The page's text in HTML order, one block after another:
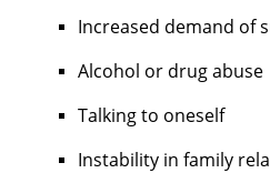
Increased demand of
Alcohol or drug abuse
Talking to oneself
Instability in family